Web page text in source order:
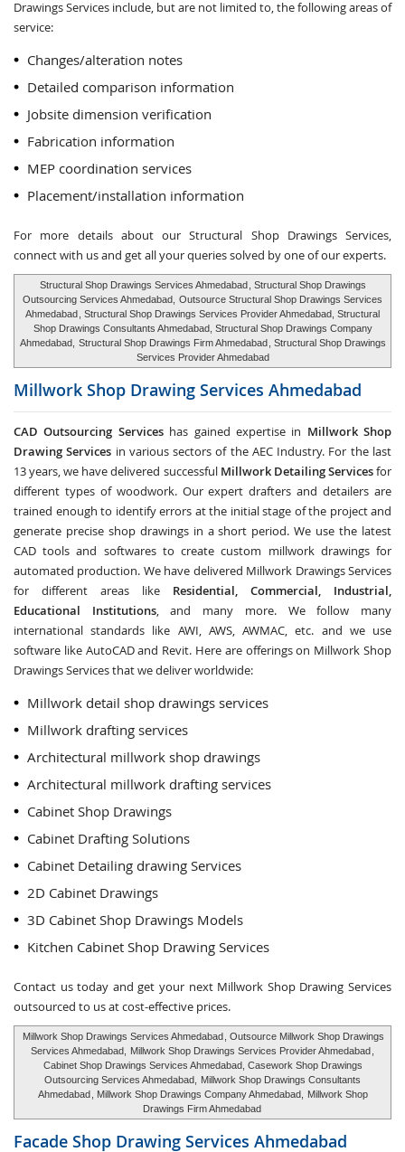
Drawings Services include, but are not limited to, the following areas of
service:
Changes/alteration notes
Detailed comparison information
Jobsite dimension verification
Fabrication information
MEP coordination services
Placement/installation information
For more details about our Structural Shop Drawings Services,
connect with us and get all your queries solved by one of our experts.
Structural Shop Drawings Services Ahmedabad , Structural Shop Drawings
Outsourcing Services Ahmedabad, Outsource Structural Shop Drawings Services
Ahmedabad , Structural Shop Drawings Services Provider Ahmedabad, Structural
Shop Drawings Consultants Ahmedabad, Structural Shop Drawings Company
Ahmedabad, Structural Shop Drawings Firm Ahmedabad , Structural Shop Drawings
Services Provider Ahmedabad
Millwork Shop Drawing Services Ahmedabad
CAD Outsourcing Serviceshas gained expertise in Millwork Shop
Drawing Services in various sectors of the AEC Industry. For the last
13 years, we have delivered successful Millwork Detailing Servicesfor
different types of woodwork. Our expert drafters and detailers are
trained enough to identify errors at the initial stage of the project and
generate precise shop drawings in a short period. We use the latest
CAD tools and softwares to create custom millwork drawings for
automated production. We have delivered Millwork Drawings Services
for different areas like Residential, Commercial, Industrial,
Educational Institutions, and many more. We follow many
international standards like AWI, AWS, AWMAC, etc. and we use
software like AutoCAD and Revit. Here are offerings on Millwork Shop
Drawings Services that we deliver worldwide:
Millwork detail shop drawings services
Millwork drafting services
Architectural millwork shop drawings
Architectural millwork drafting services
Cabinet Shop Drawings
Cabinet Drafting Solutions
Cabinet Detailing drawing Services
2D Cabinet Drawings
3D Cabinet Shop Drawings Models
Kitchen Cabinet Shop Drawing Services
Contact us today and get your next Millwork Shop Drawing Services
outsourced to us at cost-effective prices.
Millwork Shop Drawings Services Ahmedabad , Outsource Millwork Shop Drawings
Services Ahmedabad,
Millwork Shop Drawings Services Provider Ahmedabad
Cabinet Shop Drawings Services Ahmedabad, Casework Shop Drawings
Outsourcing Services Ahmedabad,
Millwork Shop Drawings Consultants
Ahmedabad , Millwork Shop Drawings Company Ahmedabad,
Millwork Shop
Drawings Firm Ahmedabad
Facade Shop Drawing Services Ahmedabad